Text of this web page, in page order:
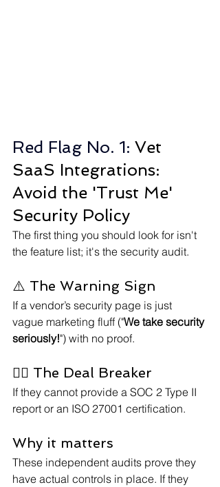
Red Flag No. 1: Vet
SaaS Integrations:
Avoid the 'Trust Me'
Security Policy
The first thing you should look for isn't
the feature list; it's the security audit.
⚠️ The Warning Sign
If a vendor’s security page is just
vague marketing fluff ("We take security
seriously!") with no proof.
⛓️‍💥 The Deal Breaker
If they cannot provide a SOC 2 Type II
report or an ISO 27001 certification.
Why it matters
These independent audits prove they
have actual controls in place. If they